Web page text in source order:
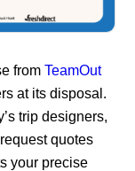
fromTeamOut
at its disposal.
trip designers,
quotes
your precise